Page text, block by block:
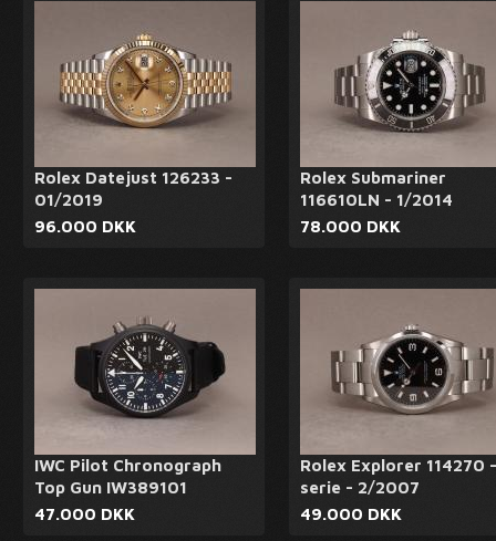
Rolex Datejust 126233 -
01/2019
96.000 DKK
Rolex Submariner
116610LN - 1/2014
78.000 DKK
IWC Pilot Chronograph
Top Gun IW389101
47.000 DKK
Rolex Explorer 114270
serie - 2/2007
49.000 DKK